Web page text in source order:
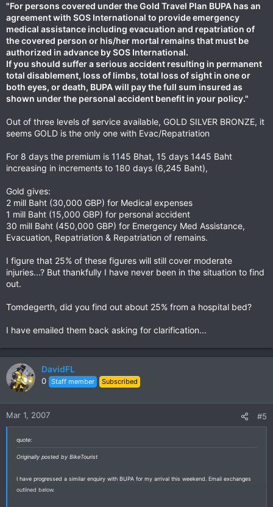
"For persons covered under the Gold Travel Plan BUPA has an
agreement with SOS International to provide emergency
medical assistance including evacuation and repatriation of
the covered person or his/her mortal remains that must be
authorized in advance by SOS International.
If you should suffer a serious accident resulting in permanent
total disablement, loss of limbs, total loss of sight in one or
both eyes, or death, BUPA will pay the full sum insured as
shown under the personal accident benefit in your policy."
Out of three levels of service available, GOLD SILVER BRONZE, it
seems GOLD is the only one with Evac/Repatriation
For 8 days the premium is 1145 Bhat, 15 days 1445 Baht
increasing in increments to 180 days (6,245 Baht),
Gold gives:
2 mill Baht (30,000 GBP) for Medical expenses
1 mill Baht (15,000 GBP) for personal accident
30 mill Baht (450,000 GBP) for Emergency Med Assistance,
Evacuation, Repatriation & Repatriation of remains.
I figure that 25% of these figures will still cover moderate
injuries...? But thankfully I have never been in the situation to find
out.
Tomdegerth, did you find out about 25% from a hospital bed?
I have emailed them back asking for clarification...
DavidFL
0 Staff member Subscribed
Mar 1, 2007 #5
quote:
Originally posted by BikeTourist
I have progressed a similar enquiry with BUPA for my arrival this weekend. Email exchanges
outlined below.